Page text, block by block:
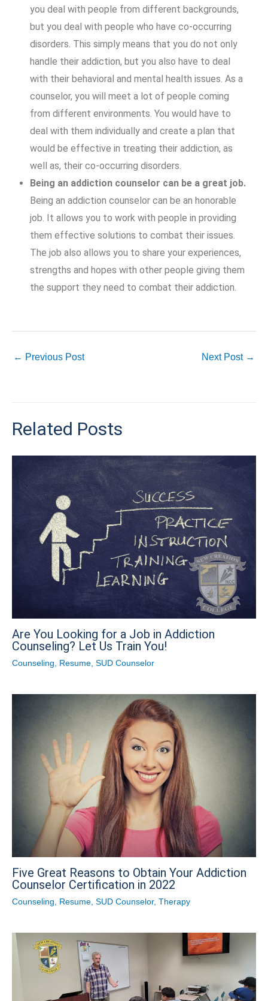
you deal with people from different backgrounds,
but you deal with people who have co-occurring
disorders. This simply means that you do not only
handle their addiction, but you also have to deal
with their behavioral and mental health issues. As a
counselor, you will meet a lot of people coming
from different environments. You would have to
deal with them individually and create a plan that
would be effective in treating their addiction, as
well as, their co-occurring disorders.
Being an addiction counselor can be a great job.
Being an addiction counselor can be an honorable
job. It allows you to work with people in providing
them effective solutions to combat their issues.
The job also allows you to share your experiences,
strengths and hopes with other people giving them
the support they need to combat their addiction.
← Previous Post Next Post →
Related Posts
Are You Looking for a Job in Addiction
Counseling? Let Us Train You!
Counseling Resume SUD Counselor
Five Great Reasons to Obtain Your Addiction
Counselor Certification in 2022
Counseling Resume SUD Counselor, Therapy